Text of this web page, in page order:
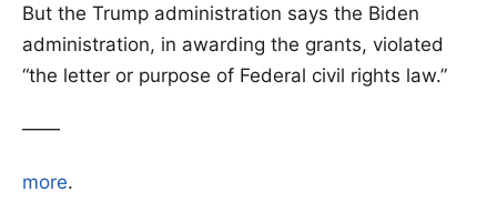
But the Trump administration says the Biden
administration, in awarding the grants, violated
“the letter or purpose of Federal civil rights law.”
——
more.